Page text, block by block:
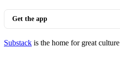
Get the app
Substack is the home for great culture